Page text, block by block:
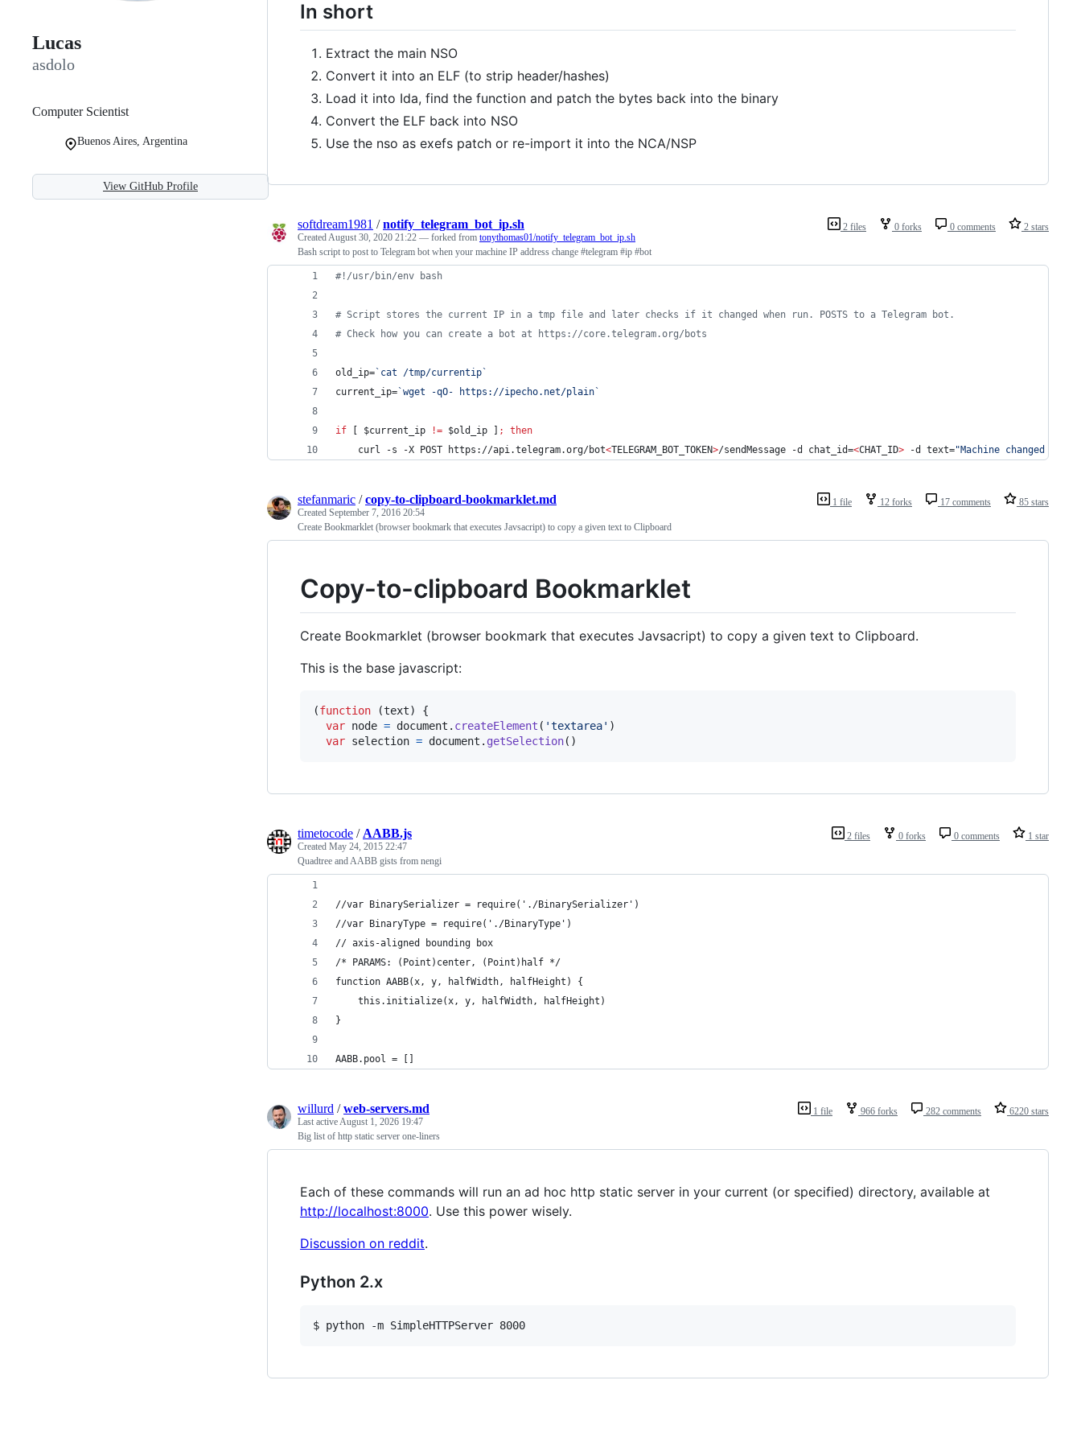
Lucas
asdolo
Computer Scientist
Buenos Aires, Argentina
View GitHub Profile
In short
Extract the main NSO
Convert it into an ELF (to strip header/hashes)
Load it into Ida, find the function and patch the bytes back into the binary
Convert the ELF back into NSO
Use the nso as exefs patch or re-import it into the NCA/NSP
2 files 0 forks 0 comments 2 stars
softdream1981 /notify_telegram_bot_ip.sh
Created August 30, 2020 21:22 — forked from tonythomas01/notify_telegram_bot_ip.sh
Bash script to post to Telegram bot when your machine IP address change #telegram #ip #bot
#! /usr/bin/env bash
# Script stores the current IP in a tmp file and later checks if it changed when run. POSTS to a Telegram bot.
# Check how you can create a bot at https://core.telegram.org/bots
old_ip=` cat /tmp/currentip`
current_ip=`wget -qO- https://ipecho.net/plain`
if [ $current_ip != $old_ip ] ;
then
    curl -s -X POST https://api.telegram.org/bot
<TELEGRAM_BOT_TOKEN>/sendMessage -d chat_id=<CHAT_ID> -d text="Machine changed IP
1 file 12 forks 17 comments 85 stars
stefanmaric /copy-to-clipboard-bookmarklet.md
Created September 7, 2016 20:54
Create Bookmarklet (browser bookmark that executes Javsacript) to copy a given text to Clipboard
Copy-to-clipboard Bookmarklet
Create Bookmarklet (browser bookmark that executes Javsacript) to copy a given text to Clipboard.
This is the base javascript:
(function (text)
{
var node = document . createElement ( 'textarea' )
var selection = document . getSelection( )
2 files 0 forks 0 comments 1 star
timetocode / AABB.js
Created May 24, 2015 22:47
Quadtree and AABB gists from nengi
//var BinarySerializer = require('./BinarySerializer')
//var BinaryType = require('./BinaryType')
// axis-aligned bounding box
/* PARAMS: (Point)center, (Point)half */
function AABB(x, y, halfWidth, halfHeight) {
	this.initialize(x, y, halfWidth, halfHeight)
}
AABB.pool = []
1 file 966 forks 282 comments 6220 stars
willurd /web-servers.md
Last activeAugust 1, 2026 19:47
Big list of http static server one-liners
Each of these commands will run an ad hoc http static server in your current (or specified) directory, available at
http://localhost:8000. Use this power wisely.
Discussion on reddit.
Python 2.x
$ python -m SimpleHTTPServer 8000